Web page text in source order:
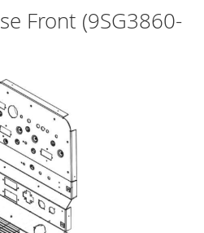
Front (9SG3860-